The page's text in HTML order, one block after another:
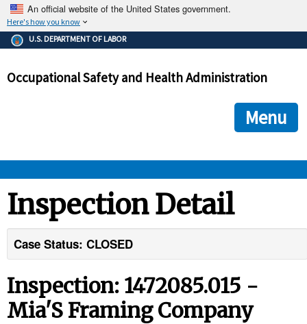
An official website of the United States government.
Here's how you know
The .gov means it's official.
Federal government websites often end in .gov or .mil. Before
government site.
ensures that you are connecting to the official
and that any information you provide is encrypted and
U.S. DEPARTMENT OF LABOR
Occupational Safety and Health Administration
Menu
STANDARDS
TOPICS
Inspection Detail
Case Status: CLOSED
Inspection: 1472085.015 -
Mia'S Framing Company